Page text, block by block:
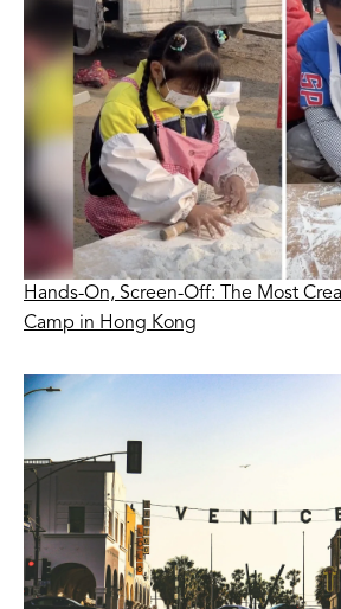
Hands-On, Screen-Off: The Most
Camp in Hong Kong